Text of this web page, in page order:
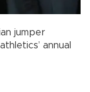
jumper
annual